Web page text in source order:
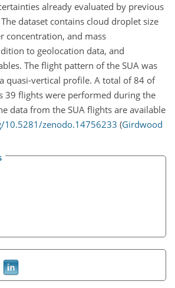
already evaluated by previous
dataset contains cloud droplet size
concentration, and mass
to geolocation data, and
The flight pattern of the SUA was
quasi-vertical profile. A total of 84 of
39 flights were performed during the
data from the SUA flights are available
zenodo.14756233 (Girdwood